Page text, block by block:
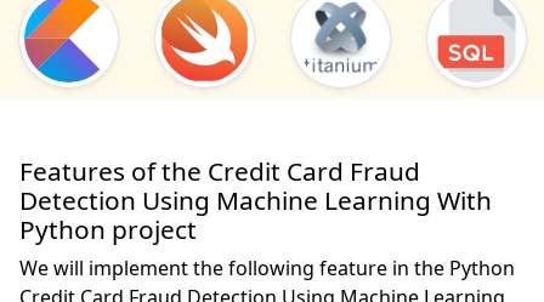
Features of the Credit Card Fraud
Detection Using Machine Learning With
Python project
We will implement the following feature in the Python